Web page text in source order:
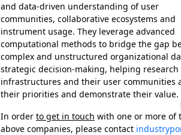
and data-driven understanding of user
communities, collaborative ecosystems and
instrument usage. They leverage advanced
computational methods to bridge the gap
complex and unstructured organizational
strategic decision-making, helping research
infrastructures and their user communities
their priorities and demonstrate their value.
In order to get in touch with one or more of
above companies, please contact